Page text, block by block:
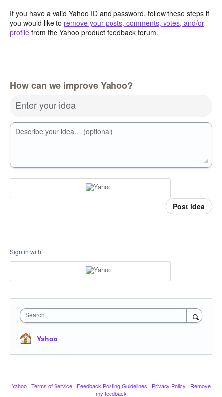
If you have a valid Yahoo ID and password, follow these steps if
you would like to remove your posts, comments, votes, and/or
profile from the Yahoo product feedback forum.
How can we improve Yahoo?
Enter your idea
Describe your idea… (optional)
Post idea
Sign in with
Search
Yahoo
Yahoo · Terms of Service · Feedback Posting Guidelines · Privacy Policy · Remove
my feedback